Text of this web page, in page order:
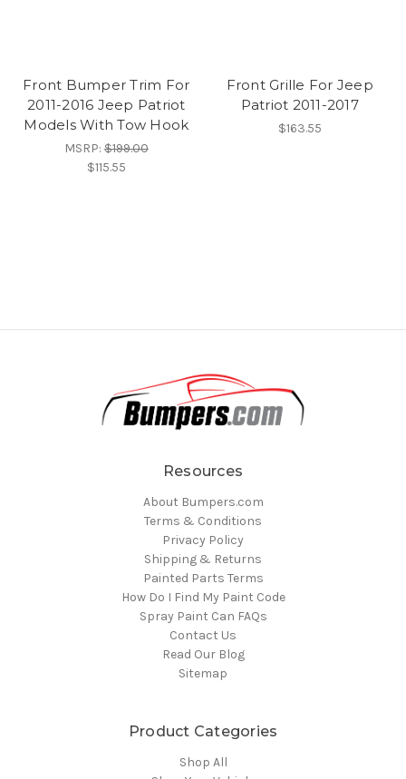
Front Bumper Trim For
2011-2016 Jeep Patriot
Models With Tow Hook
MSRP:$199.00
$115.55
Front Grille For Jeep
Patriot 2011-2017
$163.55
Resources
About Bumpers.com
Terms & Conditions
Privacy Policy
Shipping & Returns
Painted Parts Terms
How Do I Find My Paint Code
Spray Paint Can FAQs
Contact Us
Read Our Blog
Sitemap
Product Categories
Shop All